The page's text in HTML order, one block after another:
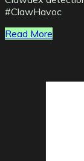
#ClawHavoc
Read More